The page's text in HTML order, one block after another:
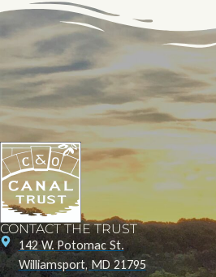
CONTACT THE TRUST
142 W. Potomac St.
Williamsport, MD 21795